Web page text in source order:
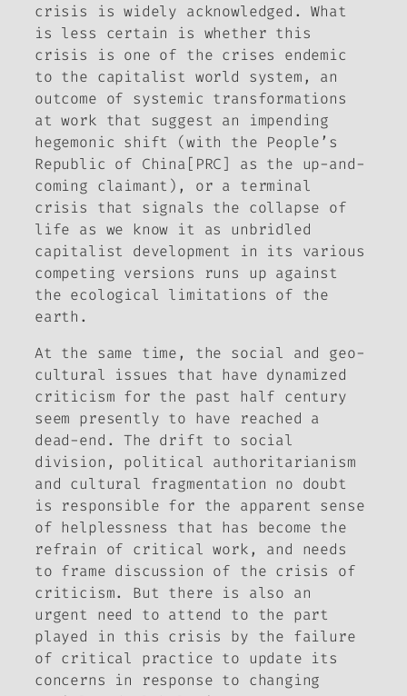
crisis is widely acknowledged. What
is less certain is whether this
crisis is one of the crises endemic
to the capitalist world system, an
outcome of systemic transformations
at work that suggest an impending
hegemonic shift (with the People’s
Republic of China[PRC] as the up-and-
coming claimant), or a terminal
crisis that signals the collapse of
life as we know it as unbridled
capitalist development in its various
competing versions runs up against
the ecological limitations of the
earth.
At the same time, the social and geo-
cultural issues that have dynamized
criticism for the past half century
seem presently to have reached a
dead-end. The drift to social
division, political authoritarianism
and cultural fragmentation no doubt
is responsible for the apparent sense
of helplessness that has become the
refrain of critical work, and needs
to frame discussion of the crisis of
criticism. But there is also an
urgent need to attend to the part
played in this crisis by the failure
of critical practice to update its
concerns in response to changing